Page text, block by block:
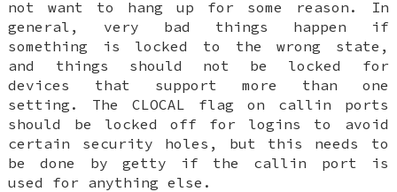
not want to hang up for some reason. In
general, very bad things happen if
something is locked to the wrong state,
and things should not be locked for
devices that support more than one
setting. The CLOCAL flag on callin ports
should be locked off for logins to avoid
certain security holes, but this needs to
be done by getty if the callin port is
used for anything else.